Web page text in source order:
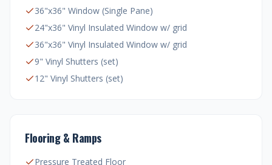
36"x36" Window (Single Pane)
24"x36" Vinyl Insulated Window w/ grid
36"x36" Vinyl Insulated Window w/ grid
9" Vinyl Shutters (set)
12" Vinyl Shutters (set)
Flooring & Ramps
Pressure Treated Floor